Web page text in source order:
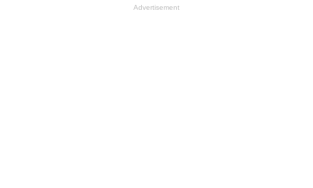
Advertisement